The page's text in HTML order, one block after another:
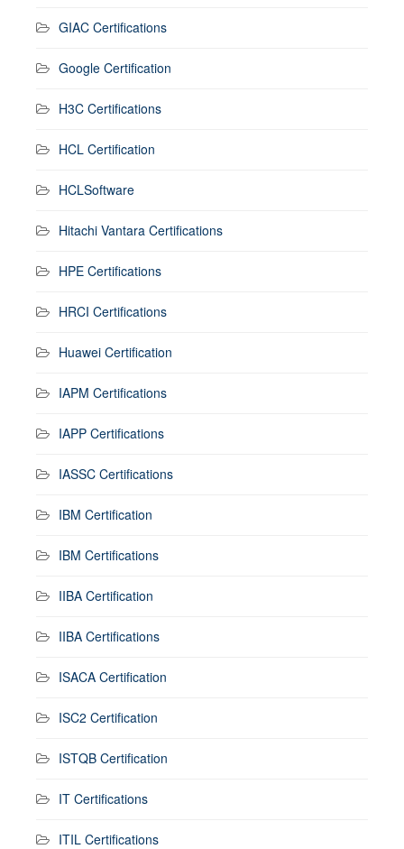
GIAC Certifications
Google Certification
H3C Certifications
HCL Certification
HCLSoftware
Hitachi Vantara Certifications
HPE Certifications
HRCI Certifications
Huawei Certification
IAPM Certifications
IAPP Certifications
IASSC Certifications
IBM Certification
IBM Certifications
IIBA Certification
IIBA Certifications
ISACA Certification
ISC2 Certification
ISTQB Certification
IT Certifications
ITIL Certifications